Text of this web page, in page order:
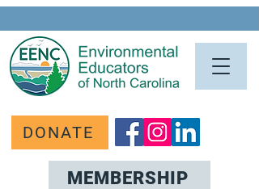
MEMBERSHIP
DONATE